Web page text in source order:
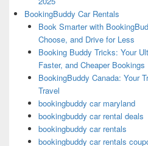
BookingBuddy Car Rentals
Book Smarter with
Choose, and Drive for Less
Booking Buddy Tricks: Your
Faster, and Cheaper Bookings
BookingBuddy Canada: Your
Travel
bookingbuddy car maryland
bookingbuddy car rental deals
bookingbuddy car rentals
bookingbuddy car rentals